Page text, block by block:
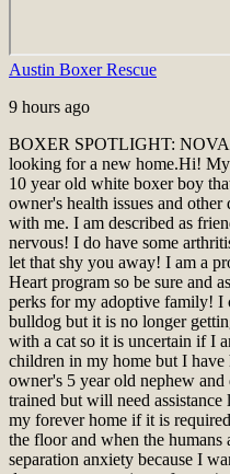
Austin Boxer Rescue
9 hours ago
BOXER SPOTLIGHT:
looking for a new home.Hi! My
10 year old white boxer boy
owner's health issues and
with me. I am described as
nervous! I do have some
let that shy you away! I am a
Heart program so be sure and
perks for my adoptive family!
bulldog but it is no longer
with a cat so it is uncertain if I
children in my home but I have
owner's 5 year old nephew
trained but will need
my forever home if it is
the floor and when the
separation anxiety because I